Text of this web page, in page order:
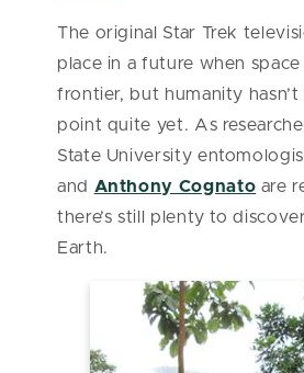
The original Star Trek
place in a future when space
frontier, but humanity
point quite yet. As
State University
and Anthony Cognato are
there’s still plenty to
Earth.